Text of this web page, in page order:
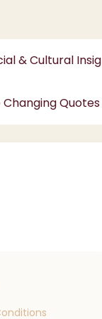
& Cultural
Changing Quotes